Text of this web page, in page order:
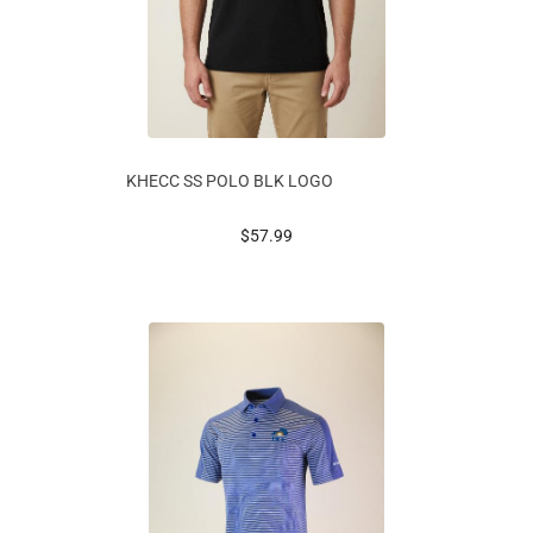
KHECC SS POLO BLK LOGO
prices starting at
$57.99